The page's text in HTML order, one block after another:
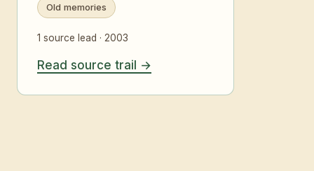
Old memories
1 source lead · 2003
Read source trail